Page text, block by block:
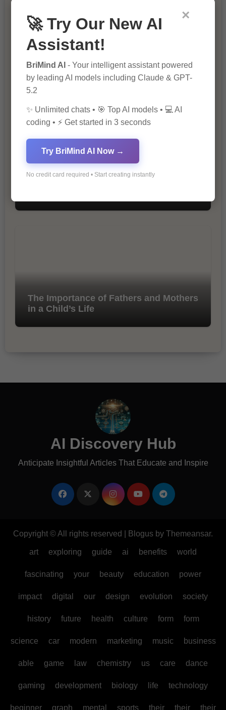
The Importance of SEO in Digital
Marketing
The Importance of Fathers and Mothers
in a Child’s Life
AI Discovery Hub
Anticipate Insightful Articles That Educate and Inspire
Copyright © All rights reserved Blogus by Themeansar.
art exploring guide ai benefits world
fascinating your beauty education power
impact digital our design evolution society
history future health culture form form
science car modern marketing music business
able game law chemistry us care dance
gaming development biology life technology
beginner graph mental sports their their their
×
🚀 Try Our New AI
Assistant!
BriMind AI - Your intelligent assistant powered
by leading AI models including Claude & GPT-
5.2
✨ Unlimited chats • 🎯 Top AI models • 💻 AI
coding • ⚡ Get started in 3 seconds
Try BriMind AI Now →
No credit card required • Start creating instantly